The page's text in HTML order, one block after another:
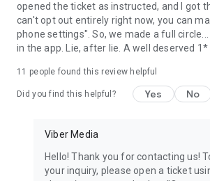
Terms and policies: https://
opened the ticket as instructed, and I got
can't opt out entirely right now, you can
phone settings". So, we made a full
in the app. Lie, after lie. A well deserved 1*
11 people found this review helpful
Did you find this helpful? Yes No
Viber Media
Hello! Thank you for contacting us!
your inquiry, please open a ticket